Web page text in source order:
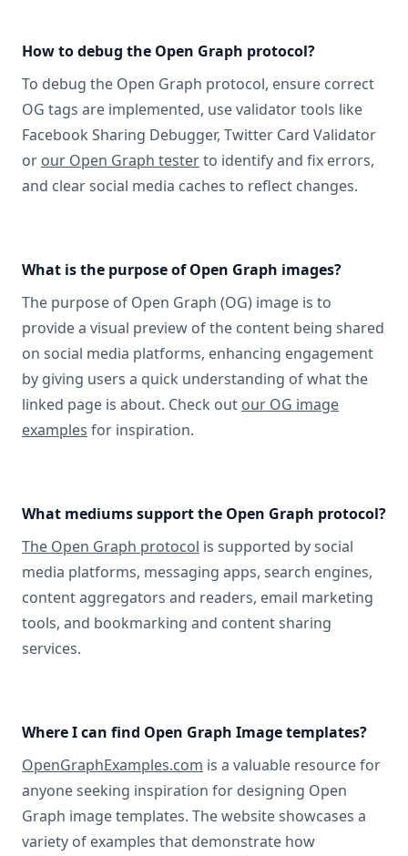
How to debug the Open Graph protocol?
To debug the Open Graph protocol, ensure correct
OG tags are implemented, use validator tools like
Facebook Sharing Debugger, Twitter Card Validator
or our Open Graph testerto identify and fix errors,
and clear social media caches to reflect changes.
What is the purpose of Open Graph images?
The purpose of Open Graph (OG) image is to
provide a visual preview of the content being shared
on social media platforms, enhancing engagement
by giving users a quick understanding of what the
linked page is about. Check out our OG image
examples for inspiration.
What mediums support the Open Graph protocol?
The Open Graph protocol is supported by social
media platforms, messaging apps, search engines,
content aggregators and readers, email marketing
tools, and bookmarking and content sharing
services.
Where I can find Open Graph Image templates?
OpenGraphExamples.com is a valuable resource for
anyone seeking inspiration for designing Open
Graph image templates. The website showcases a
variety of examples that demonstrate how